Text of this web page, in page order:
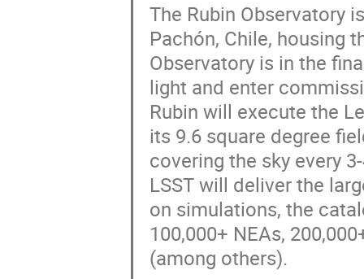
The Rubin Observatory
Pachón, Chile, housing
Observatory is in the
light and enter
Rubin will execute the
its 9.6 square degree
covering the sky every
LSST will deliver the
on simulations, the
100,000+ NEAs,
(among others).